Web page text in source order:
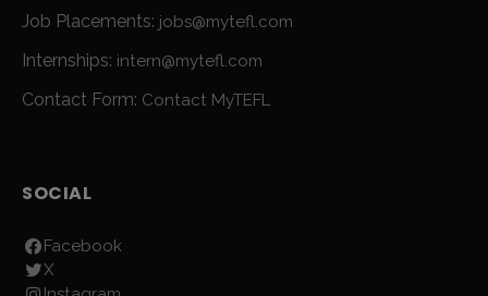
Job Placements: jobs@mytefl.com
Internships: intern@mytefl.com
Contact Form: Contact MyTEFL
SOCIAL
Facebook
X